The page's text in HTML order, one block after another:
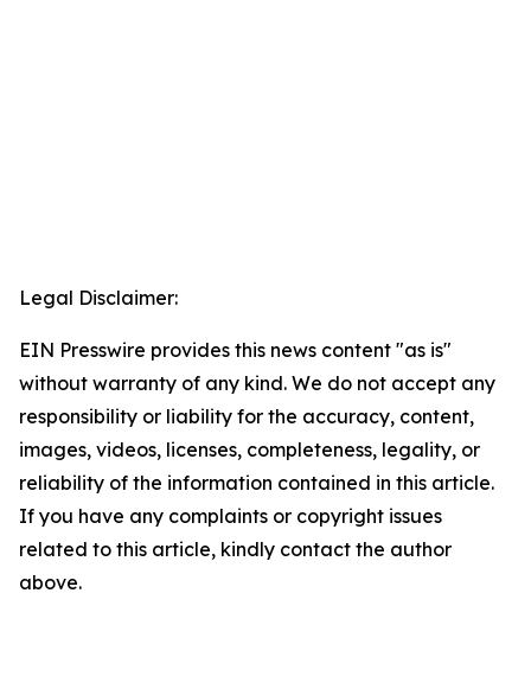
Legal Disclaimer:
EIN Presswire provides this news content "as is"
without warranty of any kind. We do not accept any
responsibility or liability for the accuracy, content,
images, videos, licenses, completeness, legality, or
reliability of the information contained in this article.
If you have any complaints or copyright issues
related to this article, kindly contact the author
above.